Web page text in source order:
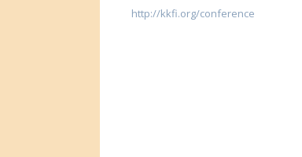
http://kkfi.org/conference